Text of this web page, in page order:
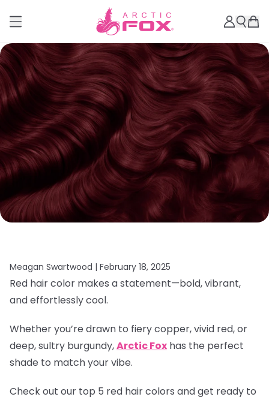
Meagan Swartwood | February 18, 2025
Red hair color makes a statement—bold, vibrant,
and effortlessly cool.
Whether you’re drawn to fiery copper, vivid red, or
deep, sultry burgundy,Arctic Fox has the perfect
shade to match your vibe.
Check out our top 5 red hair colors and get ready to